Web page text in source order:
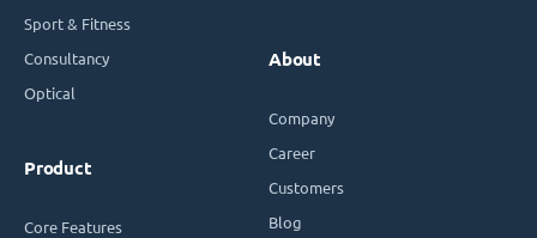
Sport & Fitness
Consultancy
Optical
Product
Core Features
About
Company
Career
Customers
Blog